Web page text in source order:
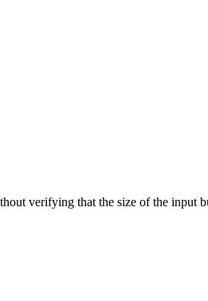
verifying that the size of the input